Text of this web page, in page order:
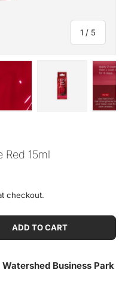
1 / of
5
Red 15ml
checkout.
ADD TO CART
Watershed Business Park